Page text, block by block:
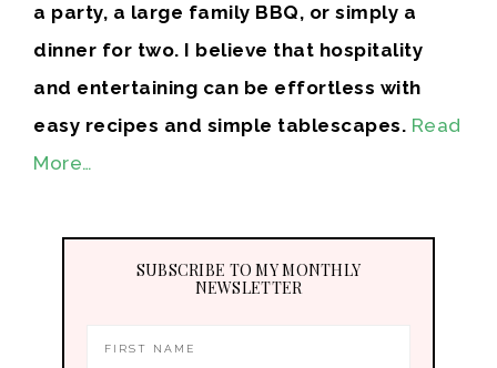
a party, a large family BBQ, or simply a
dinner for two. I believe that hospitality
and entertaining can be effortless with
easy recipes and simple tablescapes. Read
More…
SUBSCRIBE TO MY MONTHLY
NEWSLETTER